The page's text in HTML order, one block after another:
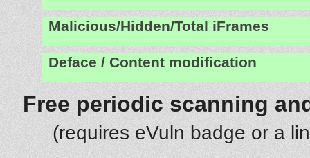
Malicious/Hidden/Total iFrames
Deface / Content modification
Free periodic scanning
(requires eVuln badge or a